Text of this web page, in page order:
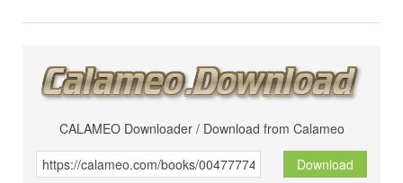
CALAMEO Downloader / Download from Calameo
Download